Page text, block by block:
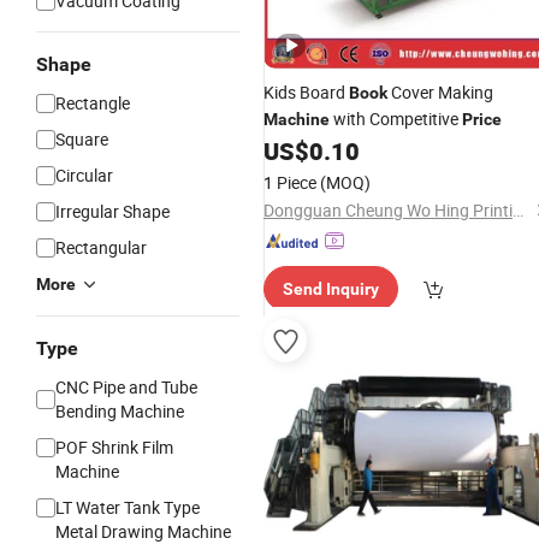
Shape
Rectangle
Square
Circular
Irregular Shape
Rectangular
More
Type
CNC Pipe and Tube
Bending Machine
POF Shrink Film
Machine
LT Water Tank Type
Metal Drawing Machine
Kids Board BookCover Making
Machinewith CompetitivePrice
US$0.10
1 Piece (MOQ)
Dongguan Cheung Wo Hing Printing Machinery Co., Ltd.
Send Inquiry